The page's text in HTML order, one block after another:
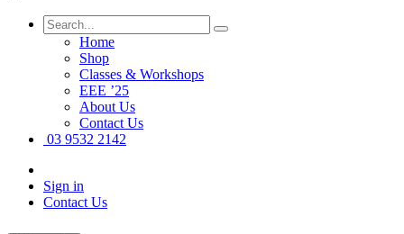
Home
Shop
Classes & Workshops
EEE ’25
About Us
Contact Us
03 9532 2142
Sign in
Contact Us